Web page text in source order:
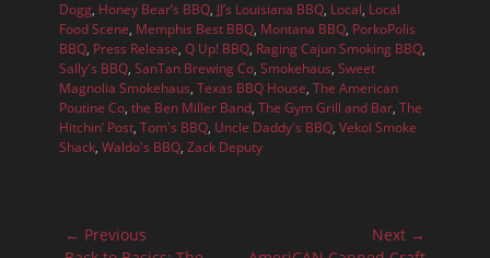
Dogg, Honey Bear’s BBQ, JJ’s Louisiana BBQ, Local, Local
Food Scene, Memphis Best BBQ, Montana BBQ, PorkoPolis
BBQ, Press Release, Q Up! BBQ, Raging Cajun Smoking BBQ,
Sally's BBQ, SanTan Brewing Co, Smokehaus, Sweet
Magnolia Smokehaus, Texas BBQ House, The American
Poutine Co, the Ben Miller Band, The Gym Grill and Bar, The
Hitchin’ Post, Tom's BBQ, Uncle Daddy's BBQ, Vekol Smoke
Shack, Waldo's BBQ, Zack Deputy
Post
← Previous
Next →